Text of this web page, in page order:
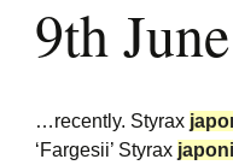
Burncoose Nurseries
Website
Burncoose House
9th
…recently. Styrax
‘Fargesii’ Styrax